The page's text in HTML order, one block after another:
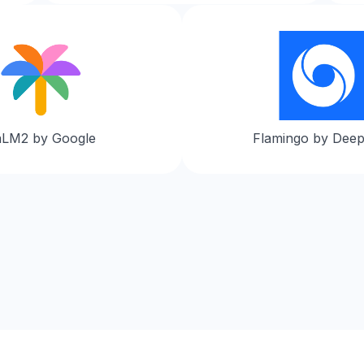
by Google Flamingo by